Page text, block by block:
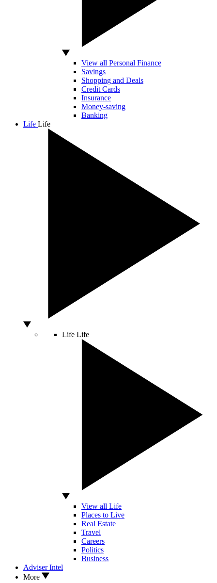
View all Personal Finance
Savings
Shopping and Deals
Credit Cards
Insurance
Money-saving
Banking
Life Life
Life Life
View all Life
Places to Live
Real Estate
Travel
Careers
Politics
Business
Adviser Intel
More